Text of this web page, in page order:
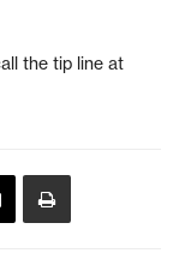
the tip line at